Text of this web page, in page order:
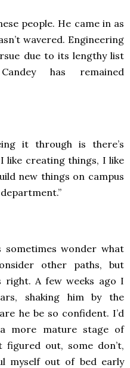
people. He came in as
wavered. Engineering
due to its lengthy list
has remained
it through is there’s
like creating things, I like
new things on campus
sometimes wonder what
other paths, but
right. A few weeks ago I
shaking him by the
he be so confident. I’d
more mature stage of
out, some don’t,
myself out of bed early